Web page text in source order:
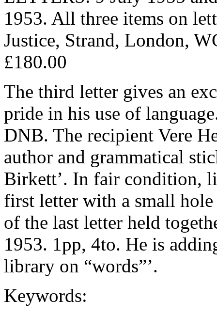
1953. All three items on
Justice, Strand, London,
£180.00
The third letter gives an
pride in his use of
DNB. The recipient Vere
author and grammatical
Birkett’. In fair condition,
first letter with a small hole
of the last letter held
1953. 1pp, 4to. He is
library on “words”’.
Keywords: